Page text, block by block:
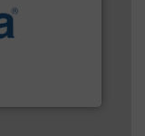
More info ➜